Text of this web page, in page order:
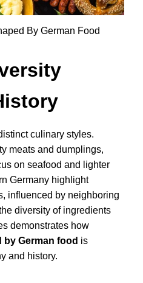
By German Food
culinary styles.
meats and dumplings,
on seafood and lighter
Germany highlight
influenced by neighboring
diversity of ingredients
demonstrates how
German food is
and history.